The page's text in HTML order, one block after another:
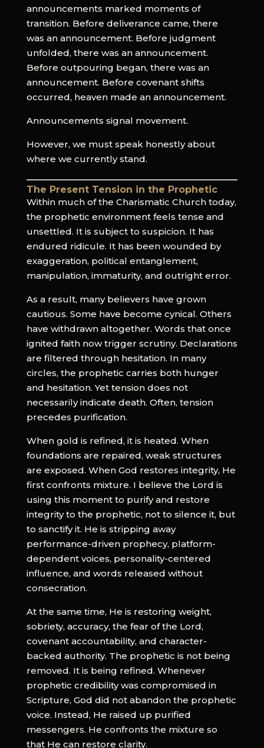
announcements marked moments of
transition. Before deliverance came, there
was an announcement. Before judgment
unfolded, there was an announcement.
Before outpouring began, there was an
announcement. Before covenant shifts
occurred, heaven made an announcement.
Announcements signal movement.
However, we must speak honestly about
where we currently stand.
The Present Tension in the Prophetic
Within much of the Charismatic Church today,
the prophetic environment feels tense and
unsettled. It is subject to suspicion. It has
endured ridicule. It has been wounded by
exaggeration, political entanglement,
manipulation, immaturity, and outright error.
As a result, many believers have grown
cautious. Some have become cynical. Others
have withdrawn altogether. Words that once
ignited faith now trigger scrutiny. Declarations
are filtered through hesitation. In many
circles, the prophetic carries both hunger
and hesitation. Yet tension does not
necessarily indicate death. Often, tension
precedes purification.
When gold is refined, it is heated. When
foundations are repaired, weak structures
are exposed. When God restores integrity, He
first confronts mixture. I believe the Lord is
using this moment to purify and restore
integrity to the prophetic, not to silence it, but
to sanctify it. He is stripping away
performance-driven prophecy, platform-
dependent voices, personality-centered
influence, and words released without
consecration.
At the same time, He is restoring weight,
sobriety, accuracy, the fear of the Lord,
covenant accountability, and character-
backed authority. The prophetic is not being
removed. It is being refined. Whenever
prophetic credibility was compromised in
Scripture, God did not abandon the prophetic
voice. Instead, He raised up purified
messengers. He confronts the mixture so
that He can restore clarity.